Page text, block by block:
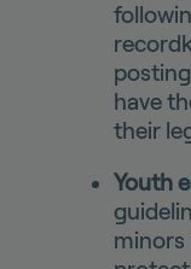
have
their
Youth
minors